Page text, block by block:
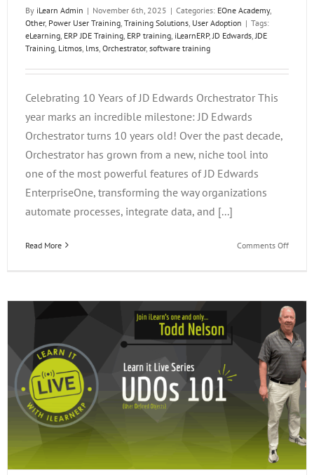
By iLearn Admin | November 6th, 2025 | Categories: EOne Academy,
Other, Power User Training Training Solutions User Adoption | Tags:
eLearning ERP JDE Training ERP training iLearnERP, JD Edwards JDE
Training Litmos lms Orchestrator, software training
Celebrating 10 Years of JD Edwards Orchestrator This
year marks an incredible milestone: JD Edwards
Orchestrator turns 10 years old! Over the past decade,
Orchestrator has grown from a new, niche tool into
one of the most powerful features of JD Edwards
EnterpriseOne, transforming the way organizations
automate processes, integrate data, and [...]
Read More Comments Offon
of
JD